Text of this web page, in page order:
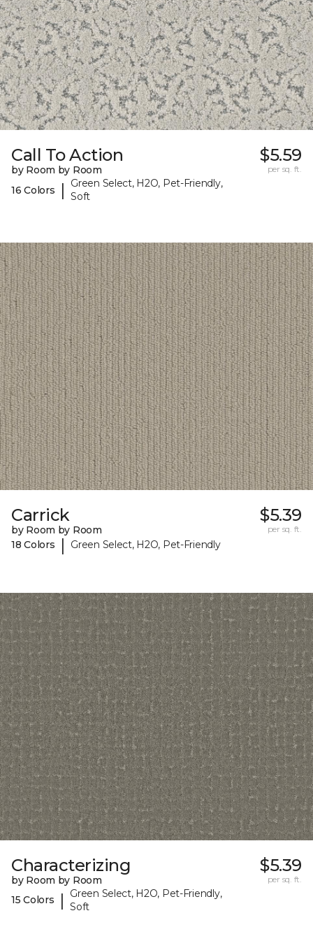
Call To Action
by Room by Room
16 Colors
|
Green Select, H2O, Pet-Friendly,
Soft
$5.59
per sq. ft.
Carrick
by Room by Room
18 Colors
| Green Select, H2O, Pet-Friendly
$5.39
per sq. ft.
Characterizing
by Room by Room
15 Colors
|
Green Select, H2O, Pet-Friendly,
Soft
$5.39
per sq. ft.